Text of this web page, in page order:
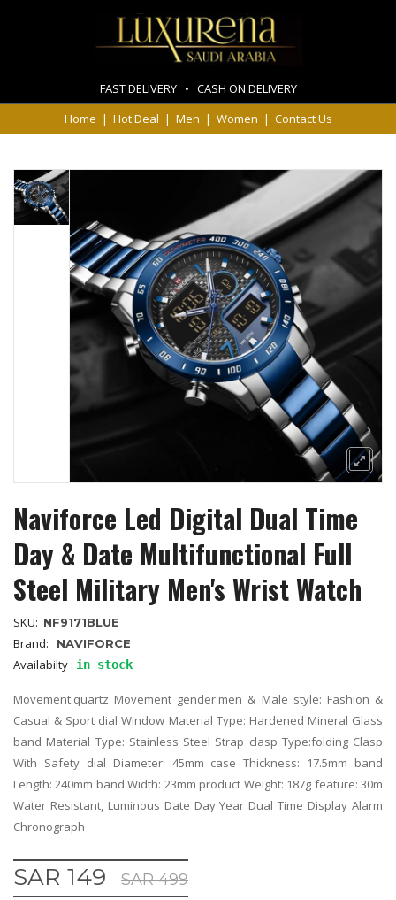
FAST DELIVERY • CASH ON DELIVERY
Home | Hot Deal | Men | Women | Contact Us
Naviforce Led Digital Dual Time
Day & Date Multifunctional Full
Steel Military Men's Wrist Watch
SKU: NF9171BLUE
Brand: NAVIFORCE
Availabilty : in stock
Movement:quartz Movement gender:men & Male style: Fashion &
Casual & Sport dial Window Material Type: Hardened Mineral Glass
band Material Type: Stainless Steel Strap clasp Type:folding Clasp
With Safety dial Diameter: 45mm case Thickness: 17.5mm band
Length: 240mm band Width: 23mm product Weight: 187g feature: 30m
Water Resistant, Luminous Date Day Year Dual Time Display Alarm
Chronograph
SAR 149 SAR 499